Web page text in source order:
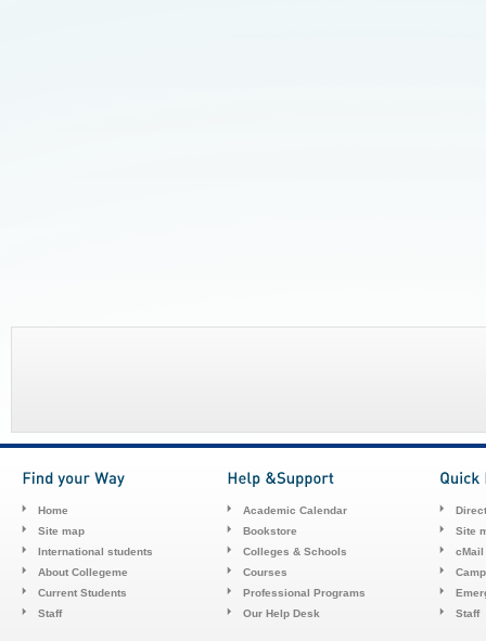
Home
Site map
International students
About Collegeme
Current Students
Staff
Academic Calendar
Bookstore
Colleges & Schools
Courses
Professional Programs
Our Help Desk
Site
cMail
Staff